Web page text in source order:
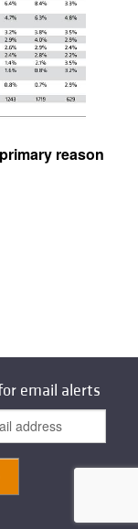
reason
email alerts